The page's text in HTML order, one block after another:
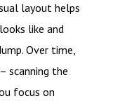
layout helps
like and
Over time,
scanning the
focus on